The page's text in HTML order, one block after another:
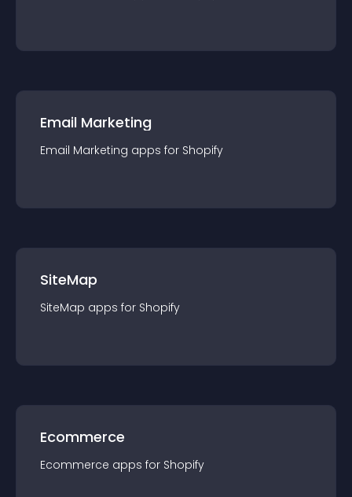
Email Marketing
Email Marketing apps for Shopify
SiteMap
SiteMap apps for Shopify
Ecommerce
Ecommerce apps for Shopify